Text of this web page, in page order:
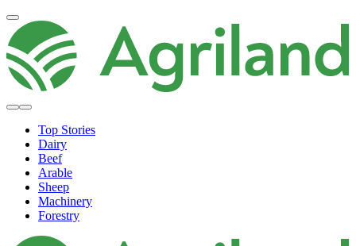
Top Stories
Dairy
Beef
Arable
Sheep
Machinery
Forestry